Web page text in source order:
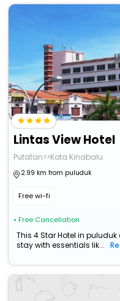
Lintas View Hotel
Putatan>>Kota Kinabalu
2.99 km from puluduk
Free wi-fi
• Free Cancellation
This 4 Star Hotel in
stay with essentials lik...